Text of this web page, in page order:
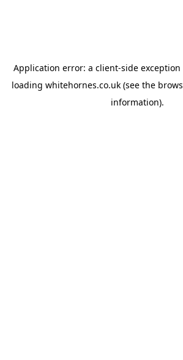
Application error: a client-side
loading whitehornes.co.uk(see the
information).